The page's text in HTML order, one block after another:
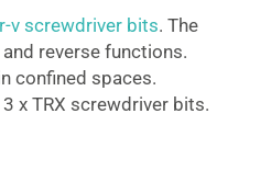
v screwdriver bits. The
reverse functions.
confined spaces.
x TRX screwdriver bits.